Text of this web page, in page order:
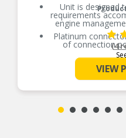
Unit is designed
requirements
engine
Platinum
of connection
Ceramic-built
by silica gel,
temperature
Each new sensor
(4
VIEW